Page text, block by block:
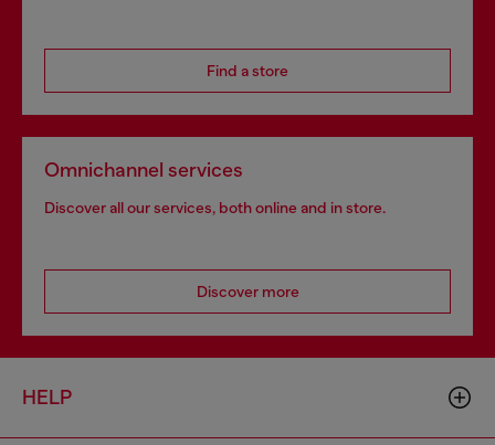
Find a store
Omnichannel services
Discover all our services, both online and in store.
Discover more
HELP